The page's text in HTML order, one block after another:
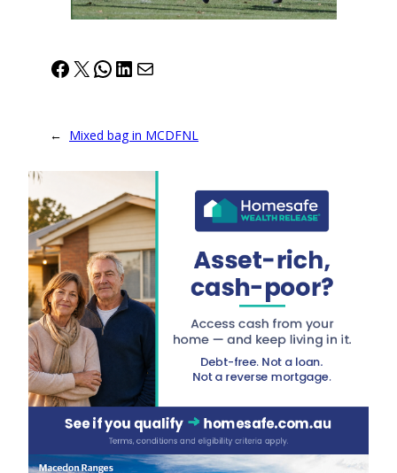
Facebook
X WhatsApp
LinkedIn
Mail
← Mixed bag in MCDFNL